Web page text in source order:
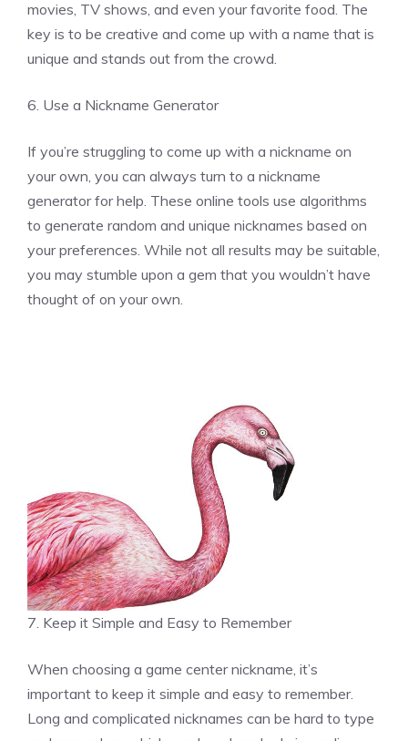
movies, TV shows, and even your favorite food. The
key is to be creative and come up with a name that is
unique and stands out from the crowd.
6. Use a Nickname Generator
If you’re struggling to come up with a nickname on
your own, you can always turn to a nickname
generator for help. These online tools use algorithms
to generate random and unique nicknames based on
your preferences. While not all results may be suitable,
you may stumble upon a gem that you wouldn’t have
thought of on your own.
7. Keep it Simple and Easy to Remember
When choosing a game center nickname, it’s
important to keep it simple and easy to remember.
Long and complicated nicknames can be hard to type